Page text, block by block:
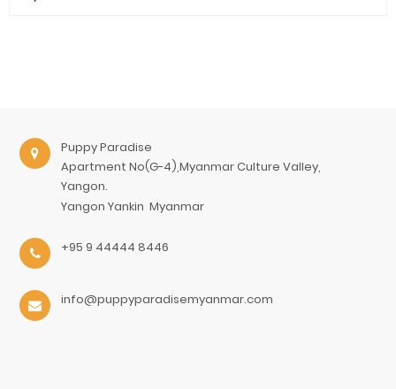
Puppy Paradise
Apartment No(G-4),Myanmar Culture Valley,
Yangon.
Yangon Yankin Myanmar
+95 9 44444 8446
info@puppyparadisemyanmar.com